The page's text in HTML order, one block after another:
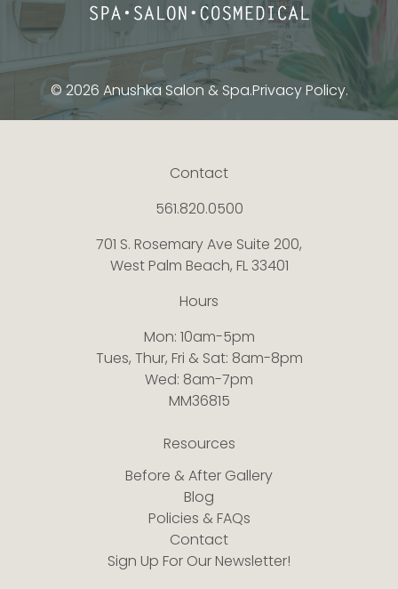
© 2026 Anushka Salon & Spa.Privacy Policy.
Contact
561.820.0500
701 S. Rosemary Ave Suite 200,
West Palm Beach, FL 33401
Hours
Mon: 10am-5pm
Tues, Thur, Fri & Sat: 8am-8pm
Wed: 8am-7pm
MM36815
Resources
Before & After Gallery
Blog
Policies & FAQs
Contact
Sign Up For Our Newsletter!